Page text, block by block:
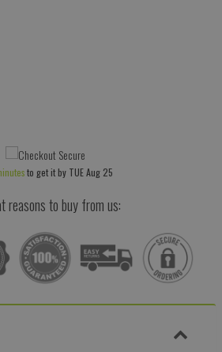
to get it by TUE Aug 25
reasons to buy from us: